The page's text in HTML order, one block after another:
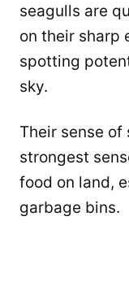
seagulls are
on their sharp
spotting
sky.
Their sense
strongest
food on land,
garbage bins.